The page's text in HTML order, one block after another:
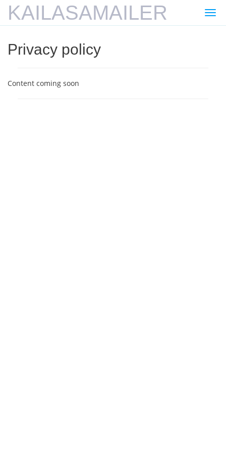
KAILASAMAILER
Privacy policy
Content coming soon